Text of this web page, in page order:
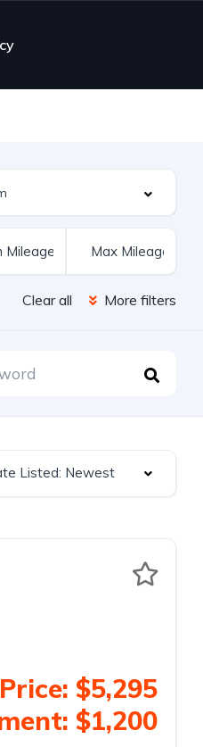
Clear all More filters
Listed: Newest
$5,295
$1,200